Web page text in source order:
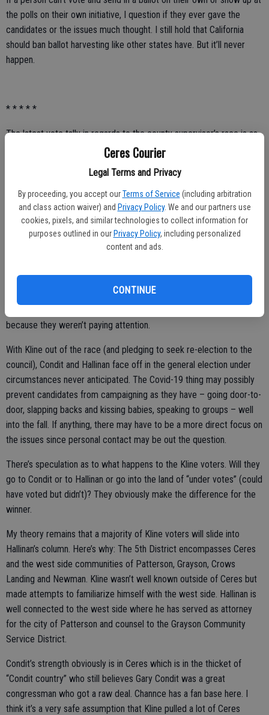
Ceres Courier
Legal Terms and Privacy
By proceeding, you accept our Terms of Service (including arbitration
and class action waiver) and Privacy Policy. We and our partners use
cookies, pixels, and similar technologies to collect information for
purposes outlined in our Privacy Policy, including personalized
content and ads.
CONTINUE
the polls on their own initiative, I question if they ever gave the
candidates or the issues much thought. I still hold that California
should ban ballot harvesting like other states have. But it’ll never
happen.
* * * * *
The latest vote tally in regards to the county supervisor’s race is as
• Channce Condit, 5,292 votes (40.86 percent).
• Tom Hallinan, 4,236 votes (32.71 percent).
• Mike Kline, 3,424 votes (26.44 percent).
As of now, Condit received 1,056 more votes than Hallinan.
Startling is that there were 1,012 “under votes” in the supervisor’s
because they weren’t paying attention.
With Kline out of the race (and pledging to seek re-election to the
council), Condit and Hallinan face off in the general election under
circumstances never anticipated. The Covid-19 thing may possibly
prevent candidates from campaigning as they have – going door-to-
door, slapping backs and kissing babies, speaking to groups – well
into the fall. If anything, there may have to be a more direct focus on
the issues since personal contact may be out the question.
There’s speculation as to what happens to the Kline voters. Will they
go to Condit or to Hallinan or go into the land of “under votes” (could
have voted but didn’t)? They obviously make the difference for the
winner.
My theory remains that a majority of Kline voters will slide into
Hallinan’s column. Here’s why: The 5th District encompasses Ceres
and the west side communities of Patterson, Grayson, Crows
Landing and Newman. Kline wasn’t well known outside of Ceres but
made attempts to familiarize himself with the west side. Hallinan is
well connected to the west side where he has served as attorney
for the city of Patterson and counsel to the Grayson Community
Service District.
Condit’s strength obviously is in Ceres which is in the thicket of
“Condit country” who still believes Gary Condit was a great
congressman who got a raw deal. Channce has a fan base here. I
think it’s a very safe assumption that Kline pulled a lot of Ceres